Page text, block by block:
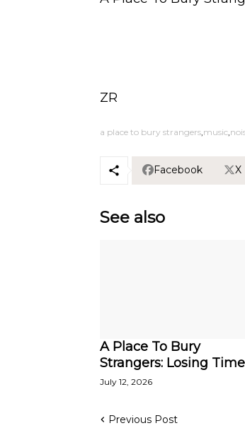
ZR
a place to bury strangers music
Facebook X
See also
A Place To Bury
Strangers: Losing Time
July 12, 2026
Previous Post